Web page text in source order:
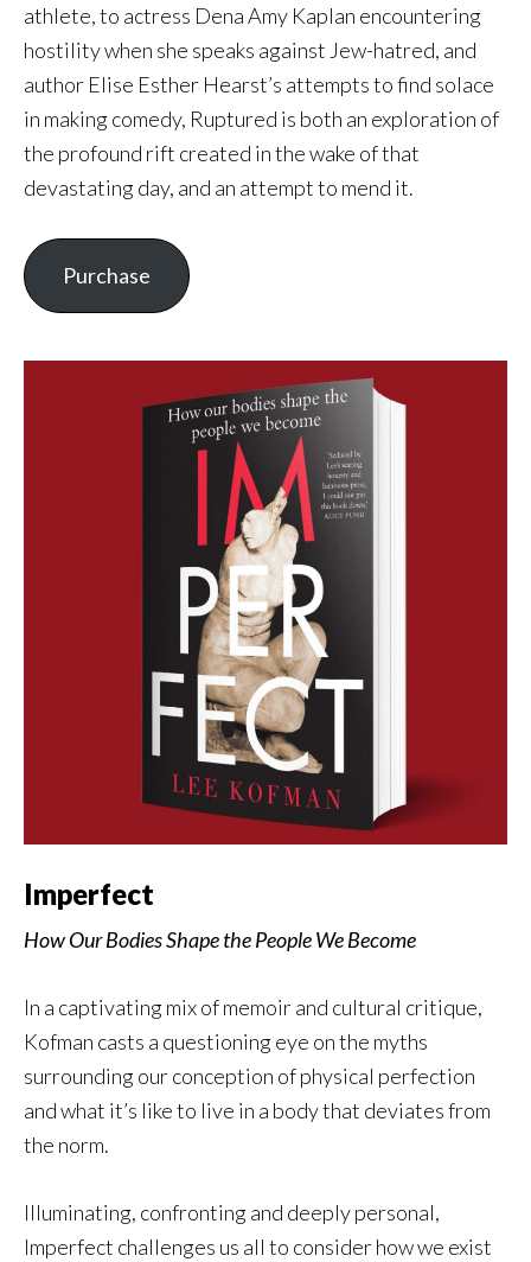
athlete, to actress Dena Amy Kaplan encountering
hostility when she speaks against Jew-hatred, and
author Elise Esther Hearst’s attempts to find solace
in making comedy, Ruptured is both an exploration of
the profound rift created in the wake of that
devastating day, and an attempt to mend it.
Purchase
Imperfect
How Our Bodies Shape the People We Become
In a captivating mix of memoir and cultural critique,
Kofman casts a questioning eye on the myths
surrounding our conception of physical perfection
and what it’s like to live in a body that deviates from
the norm.
Illuminating, confronting and deeply personal,
Imperfect challenges us all to consider how we exist